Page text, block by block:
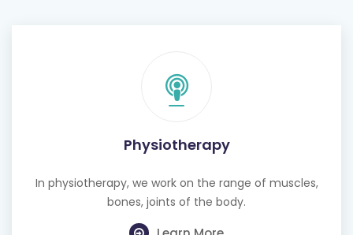
Physiotherapy
In physiotherapy, we work on the range of muscles,
bones, joints of the body.